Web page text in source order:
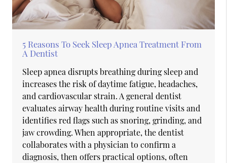
5 Reasons To Seek Sleep Apnea Treatment From
A Dentist
Sleep apnea disrupts breathing during sleep and
increases the risk of daytime fatigue, headaches,
and cardiovascular strain. A general dentist
evaluates airway health during routine visits and
identifies red flags such as snoring, grinding, and
jaw crowding. When appropriate, the dentist
collaborates with a physician to confirm a
diagnosis, then offers practical options, often